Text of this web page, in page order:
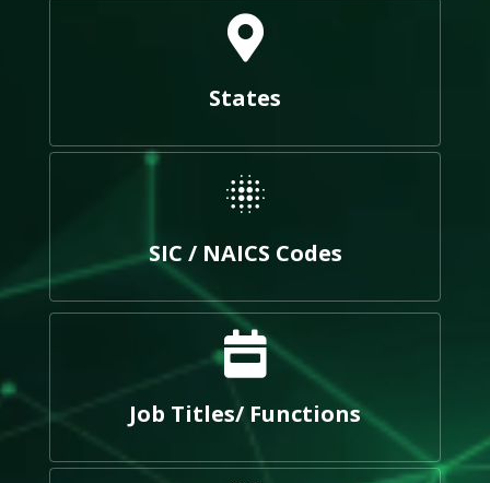
States
SIC / NAICS Codes
Job Titles/ Functions